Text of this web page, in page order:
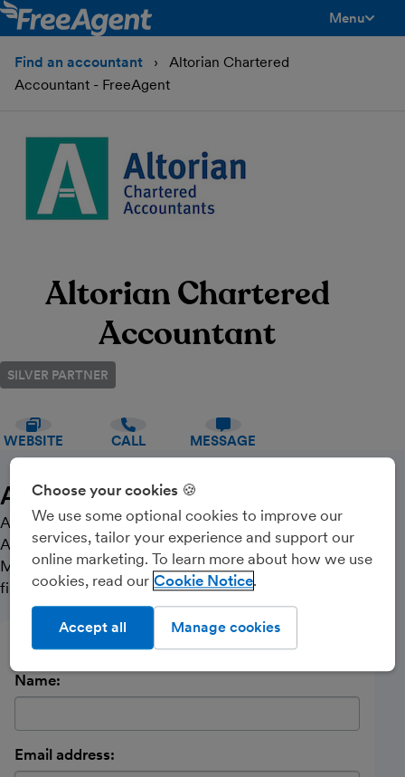
Menu
Find an accountant
Altorian Chartered
Accountant - FreeAgent
Altorian Chartered
Accountant
SILVER PARTNER
WEBSITE CALL MESSAGE
About Us
Altorian is an independent firm of Chartered
Accountants and Business Advisers based in
Manningtree who want to help you make the right
financial decisions for your business.
Send a message
Name:
Email address:
Choose your cookies 🍪
We use some optional cookies to improve our
services, tailor your experience and support our
online marketing. To learn more about how we use
cookies, read our Cookie Notice
Manage cookies
Accept all